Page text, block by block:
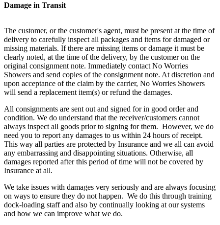
Damage in Transit
The customer, or the customer's agent, must be present at the time of
delivery to carefully inspect all packages and items for damaged or
missing materials. If there are missing items or damage it must be
clearly noted, at the time of the delivery, by the customer on the
original consignment note. Immediately contact No Worries
Showers and send copies of the consignment note. At discretion and
upon acceptance of the claim by the carrier, No Worries Showers
will send a replacement item(s) or refund the damages.
All consignments are sent out and signed for in good order and
condition. We do understand that the receiver/customers cannot
always inspect all goods prior to signing for them. However, we do
need you to report any damages to us within 24 hours of receipt.
This way all parties are protected by Insurance and we all can avoid
any embarrassing and disappointing situations. Otherwise, all
damages reported after this period of time will not be covered by
Insurance at all.
We take issues with damages very seriously and are always focusing
on ways to ensure they do not happen. We do this through training
dock-loading staff and also by continually looking at our systems
and how we can improve what we do.